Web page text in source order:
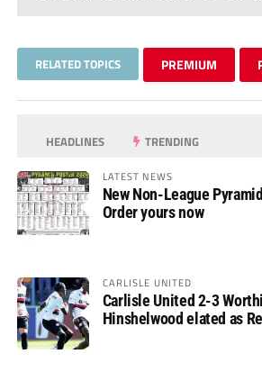
RELATED TOPICS PREMIUM
HEADLINES TRENDING
LATEST NEWS
New Non-League
Order yours now
CARLISLE UNITED
Carlisle United 2-3
Hinshelwood elated as